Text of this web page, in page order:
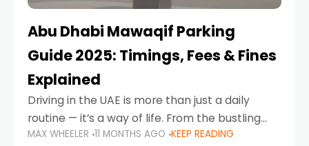
Abu Dhabi Mawaqif Parking
Guide 2025: Timings, Fees & Fines
Explained
Driving in the UAE is more than just a daily
routine — it’s a way of life. From the bustling
Corniche in Abu Dhabi to the vibrant
MAX WHEELER 11 MONTHS AGO KEEP READING